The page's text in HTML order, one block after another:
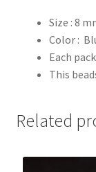
Size : 8
Color :
Each
This
Related